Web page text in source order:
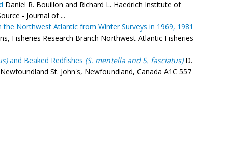
Daniel R. Bouillon and Richard L. Haedrich Institute of
- Journal of ...
the Northwest Atlantic from Winter Surveys in 1969, 1981
Fisheries Research Branch Northwest Atlantic Fisheries
and Beaked Redfishes (S. mentella and S. fasciatus)D.
St. John's, Newfoundland, Canada A1C 557